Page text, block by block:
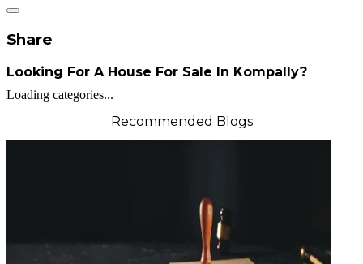
Share
Looking For A House For Sale In Kompally?
Loading categories...
Recommended Blogs